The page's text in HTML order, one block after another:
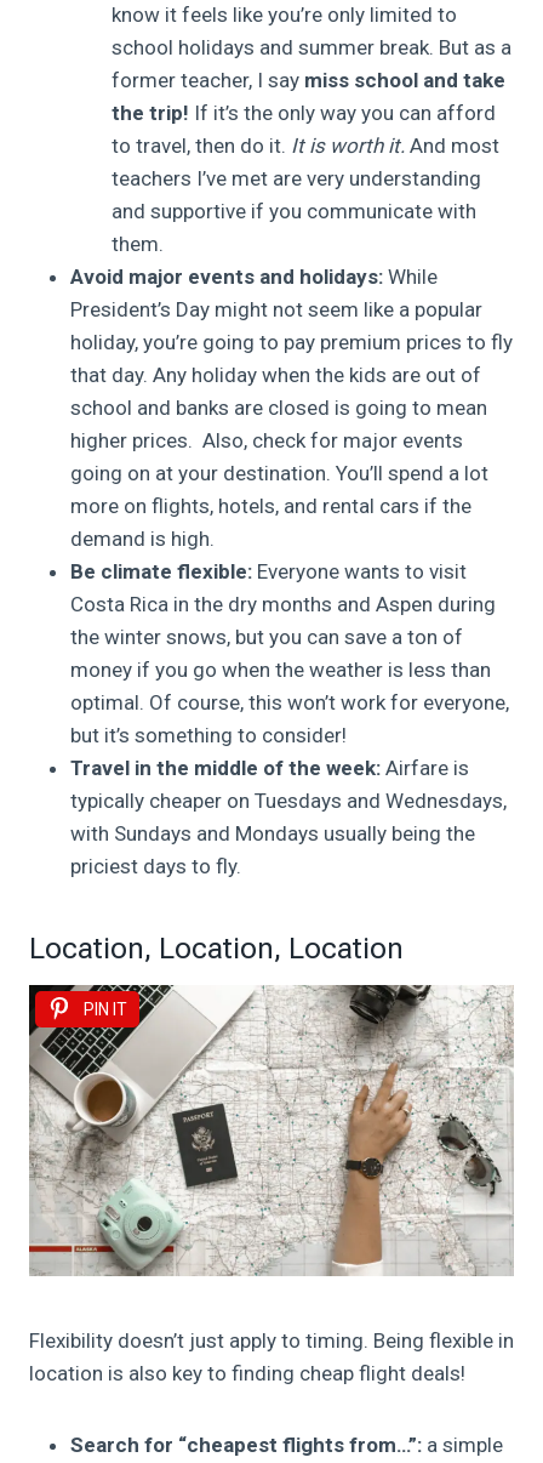
know it feels like you’re only limited to
school holidays and summer break. But as a
former teacher, I say miss school and take
the trip! If it’s the only way you can afford
to travel, then do it. It is worth it. And most
teachers I’ve met are very understanding
and supportive if you communicate with
them.
Avoid major events and holidays: While
President’s Day might not seem like a popular
holiday, you’re going to pay premium prices to fly
that day. Any holiday when the kids are out of
school and banks are closed is going to mean
higher prices. Also, check for major events
going on at your destination. You’ll spend a lot
more on flights, hotels, and rental cars if the
demand is high.
Be climate flexible: Everyone wants to visit
Costa Rica in the dry months and Aspen during
the winter snows, but you can save a ton of
money if you go when the weather is less than
optimal. Of course, this won’t work for everyone,
but it’s something to consider!
Travel in the middle of the week: Airfare is
typically cheaper on Tuesdays and Wednesdays,
with Sundays and Mondays usually being the
priciest days to fly.
Location, Location, Location
PIN IT
Flexibility doesn’t just apply to timing. Being flexible in
location is also key to finding cheap flight deals!
Search for “cheapest flights from…”: a simple